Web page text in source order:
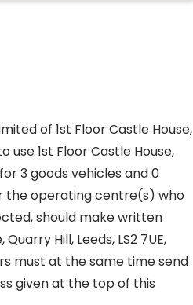
of 1st Floor Castle House,
use 1st Floor Castle House,
3 goods vehicles and 0
the operating centre(s) who
should make written
Hill, Leeds, LS2 7UE,
must at the same time send
given at the top of this